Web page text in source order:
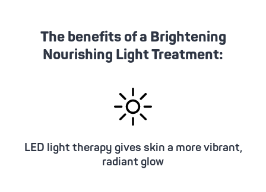
The benefits of a Brightening
Nourishing Light Treatment:
LED light therapy gives skin a more vibrant,
radiant glow